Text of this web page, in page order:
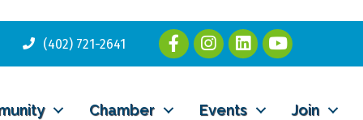
(402) 721-2641
Chamber Events Join